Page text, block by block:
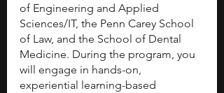
of Engineering and Applied
Sciences/IT, the Penn Carey School
of Law, and the School of Dental
Medicine. During the program, you
will engage in hands-on,
experiential learning-based